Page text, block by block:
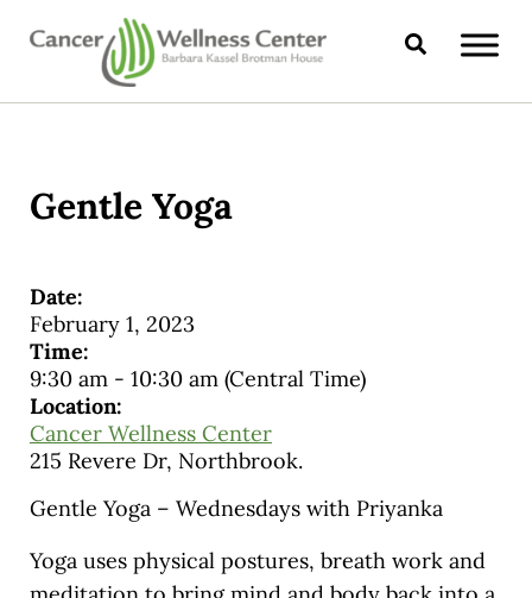
Skip to main content
Skip to header right navigation
Skip to site footer
CANCER WELLNESS CENTER
Search
Gentle Yoga
Date:
February 1, 2023
Time:
9:30 am- 10:30 am (Central Time)
Location:
Cancer Wellness Center
215 Revere Dr, Northbrook.
Gentle Yoga – Wednesdays with Priyanka
Yoga uses physical postures, breath work and